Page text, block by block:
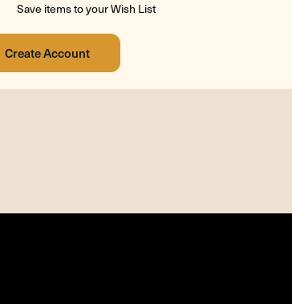
Save items to your Wish List